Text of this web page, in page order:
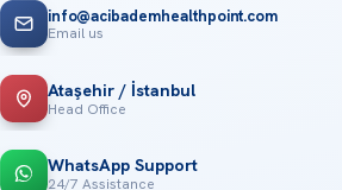
info@acibademhealthpoint.com
Email us
Ataşehir / İstanbul
Head Office
WhatsApp Support
24/7 Assistance